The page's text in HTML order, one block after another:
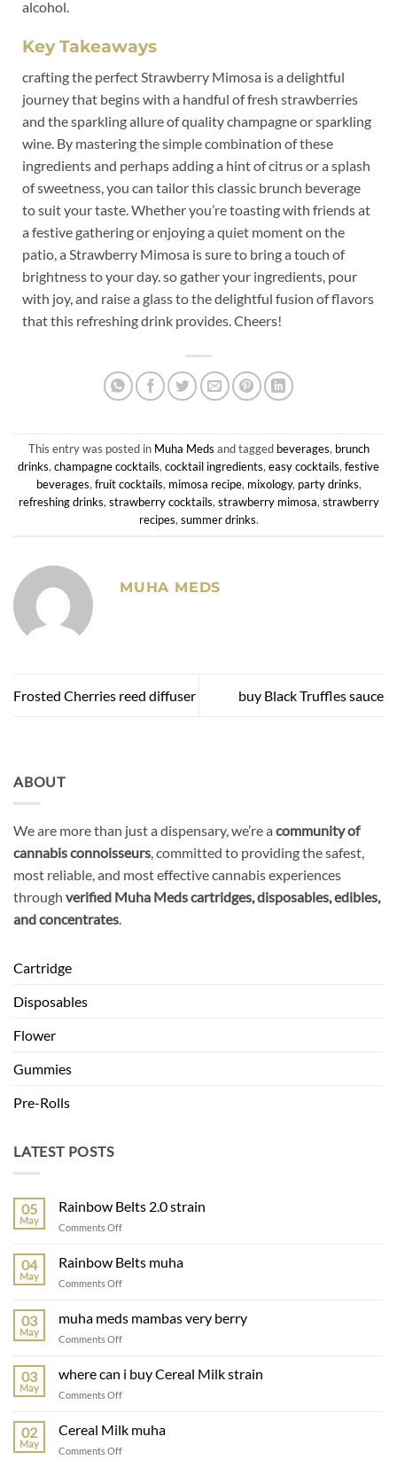
alcohol.
Key Takeaways
crafting the perfect Strawberry Mimosa is a delightful
journey that begins⁣ with a ⁣handful of fresh strawberries
and‌ the sparkling allure of quality​ champagne or⁢ sparkling​
wine. ⁤By mastering the simple combination of these
ingredients and perhaps adding‌ a hint of ‍citrus or a splash
of sweetness, you can tailor​ this classic⁣ brunch beverage
to suit your taste. Whether you’re toasting with friends at
a festive gathering or enjoying ⁢a⁢ quiet⁤ moment ⁣on the
patio,⁣ a ⁣Strawberry​ Mimosa⁢ is sure ​to bring a⁤ touch of
brightness to your day.​ so‌ gather your‍ ingredients, pour‍
with ‍joy, and raise⁢ a⁣ glass to ⁤the delightful‍ fusion⁤ of flavors
that this refreshing drink provides. Cheers!
This entry was posted in Muha Meds and tagged beverages, brunch
drinks,champagne cocktails,cocktail ingredients,easy cocktails,festive
beverages,fruit cocktails, mimosa recipe, mixology, party drinks,
refreshing drinks,strawberry cocktails,strawberry mimosa,strawberry
recipes,summer drinks.
MUHA MEDS
Frosted Cherries reed diffuser buy Black Truffles sauce
ABOUT
We are more than just a dispensary, we’re a community of
cannabis connoisseurs, committed to providing the safest,
most reliable, and most effective cannabis experiences
through verified Muha Meds cartridges, disposables, edibles,
and concentrates.
Cartridge
Disposables
Flower
Gummies
Pre-Rolls
LATEST POSTS
05
May
Rainbow Belts 2.0 strain
Comments Off
04
May
Rainbow Belts muha
Comments Off
03
May
muha meds mambas very berry
Comments Off
03
May
where can i buy Cereal Milk strain
Comments Off
02
May
Cereal Milk muha
Comments Off